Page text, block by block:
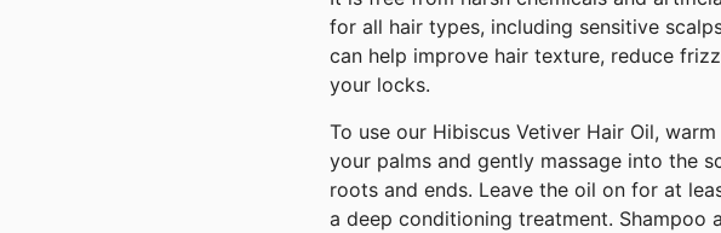
for all hair types, including sensitive
can help improve hair texture, reduce
your locks.
To use our Hibiscus Vetiver Hair Oil,
your palms and gently massage into the
roots and ends. Leave the oil on for at
a deep conditioning treatment. Shampoo